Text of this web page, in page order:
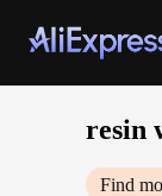
resin
Find